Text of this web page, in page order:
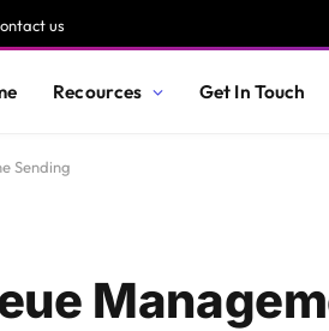
us
Recources Get In Touch
Sending